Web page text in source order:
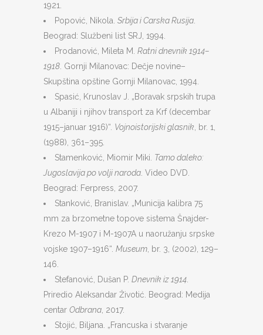
1921.
Popović, Nikola. Srbija i Carska Rusija
Beograd: Službeni list SRJ, 1994.
Prodanović, Mileta M. Ratni dnevnik 1914–
1918 . Gornji Milanovac: Dečje novine–
Skupština opštine Gornji Milanovac, 1994.
Spasić, Krunoslav J. „Boravak srpskih trupa
u Albaniji i njihov transport za Krf (decembar
1915–januar 1916)“. Vojnoistorijski glasnik , br. 1,
(1988), 361–395.
Stamenković, Miomir Miki. Tamo daleko:
Jugoslavija po volji naroda . Video DVD.
Beograd: Ferpress, 2007.
Stanković, Branislav. „Municija kalibra 75
mm za brzometne topove sistema Šnajder-
Krezo M-1907 i M-1907A u naoružanju srpske
vojske 1907–1916“. Museum , br. 3, (2002), 129–
146.
Stefanović, Dušan P. Dnevnik iz 1914
Priredio Aleksandar Životić. Beograd: Medija
centar Odbrana , 2017.
Stojić, Biljana. „Francuska i stvaranje